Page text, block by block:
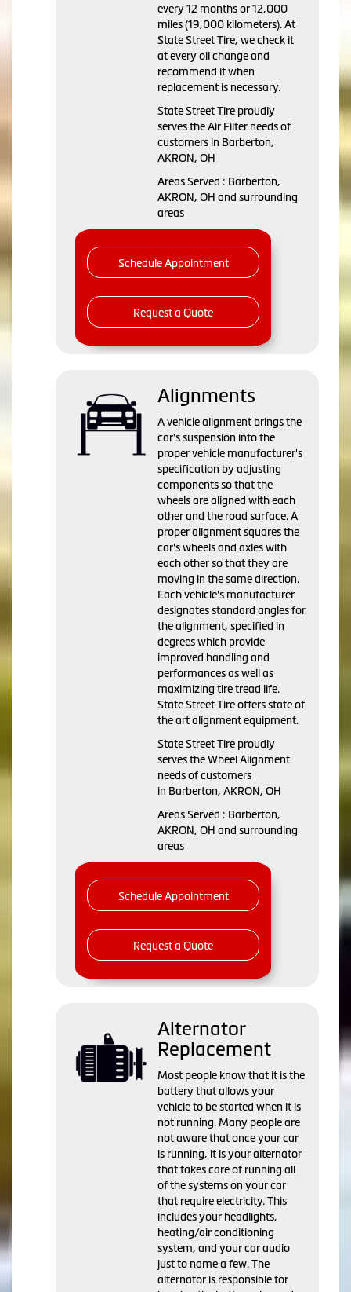
every 12 months or 12,000
miles (19,000 kilometers). At
State Street Tire, we check it
at every oil change and
recommend it when
replacement is necessary.
State Street Tire proudly
serves the Air Filter needs of
customers in Barberton,
AKRON, OH
Areas Served : Barberton,
AKRON, OH and surrounding
areas
Schedule Appointment
Request a Quote
Alignments
A vehicle alignment brings the
car's suspension into the
proper vehicle manufacturer's
specification by adjusting
components so that the
wheels are aligned with each
other and the road surface. A
proper alignment squares the
car's wheels and axles with
each other so that they are
moving in the same direction.
Each vehicle's manufacturer
designates standard angles for
the alignment, specified in
degrees which provide
improved handling and
performances as well as
maximizing tire tread life.
State Street Tire offers state of
the art alignment equipment.
State Street Tire proudly
serves the Wheel Alignment
needs of customers
in Barberton, AKRON, OH
Areas Served : Barberton,
AKRON, OH and surrounding
areas
Schedule Appointment
Request a Quote
Alternator
Replacement
Most people know that it is the
battery that allows your
vehicle to be started when it is
not running. Many people are
not aware that once your car
is running, it is your alternator
that takes care of running all
of the systems on your car
that require electricity. This
includes your headlights,
heating/air conditioning
system, and your car audio
just to name a few. The
alternator is responsible for